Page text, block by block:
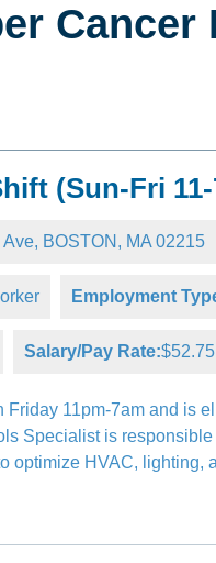
Cancer
(Sun-Fri
BOSTON, MA 02215
Employment
Salary/Pay Rate:
11pm-7am and is
Specialist is
optimize HVAC, lighting,